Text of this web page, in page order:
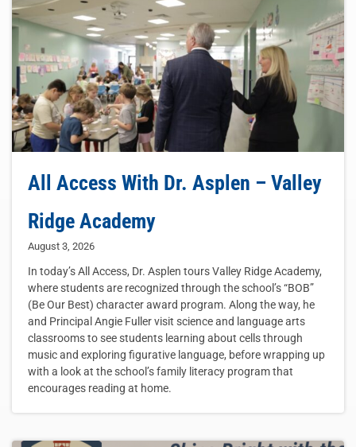
All Access With Dr. Asplen – Valley
Ridge Academy
August 3, 2026
In today’s All Access, Dr. Asplen tours Valley Ridge Academy,
where students are recognized through the school’s “BOB”
(Be Our Best) character award program. Along the way, he
and Principal Angie Fuller visit science and language arts
classrooms to see students learning about cells through
music and exploring figurative language, before wrapping up
with a look at the school’s family literacy program that
encourages reading at home.